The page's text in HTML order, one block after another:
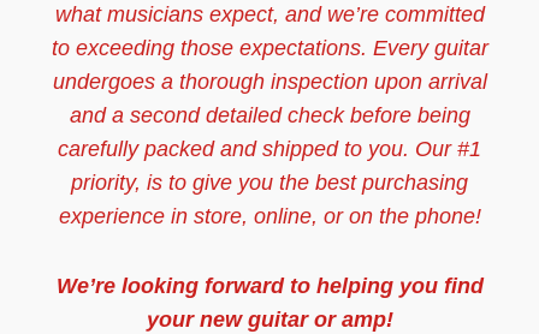
what musicians expect, and we’re committed
to exceeding those expectations. Every guitar
undergoes a thorough inspection upon arrival
and a second detailed check before being
carefully packed and shipped to you. Our #1
priority, is to give you the best purchasing
experience in store, online, or on the phone!
We’re looking forward to helping you find
your new guitar or amp!